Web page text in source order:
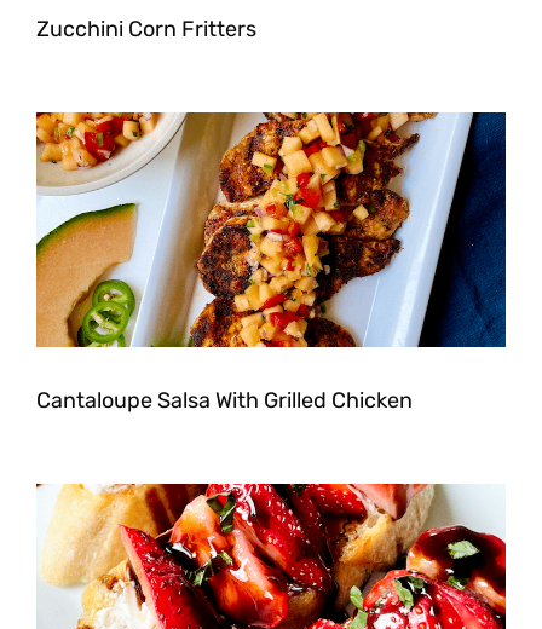
Zucchini Corn Fritters
Cantaloupe Salsa With Grilled Chicken